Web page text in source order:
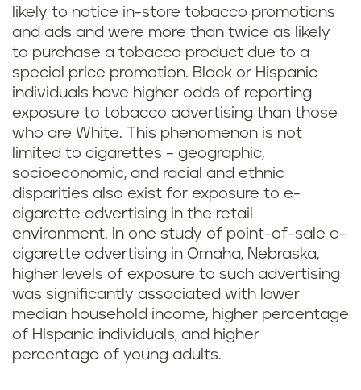
likely to notice in-store tobacco promotions
and ads and were more than twice as likely
to purchase a tobacco product due to a
special price promotion. Black or Hispanic
individuals have higher odds of reporting
exposure to tobacco advertising than those
who are White. This phenomenon is not
limited to cigarettes – geographic,
socioeconomic, and racial and ethnic
disparities also exist for exposure to e-
cigarette advertising in the retail
environment. In one study of point-of-sale e-
cigarette advertising in Omaha, Nebraska,
higher levels of exposure to such advertising
was significantly associated with lower
median household income, higher percentage
of Hispanic individuals, and higher
percentage of young adults.